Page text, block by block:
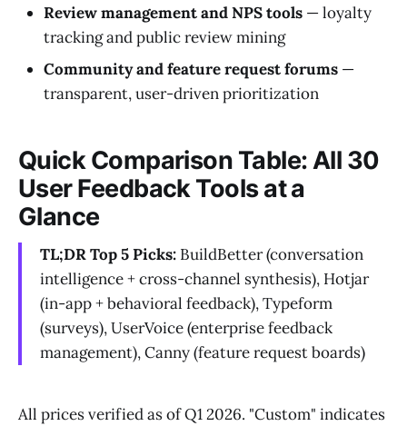
Review management and NPS tools — loyalty
tracking and public review mining
Community and feature request forums —
transparent, user-driven prioritization
Quick Comparison Table: All 30
User Feedback Tools at a
Glance
TL;DR Top 5 Picks: BuildBetter (conversation
intelligence + cross-channel synthesis), Hotjar
(in-app + behavioral feedback), Typeform
(surveys), UserVoice (enterprise feedback
management), Canny (feature request boards)
All prices verified as of Q1 2026. "Custom" indicates